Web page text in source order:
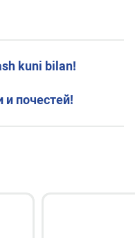
kuni bilan!
почестей!